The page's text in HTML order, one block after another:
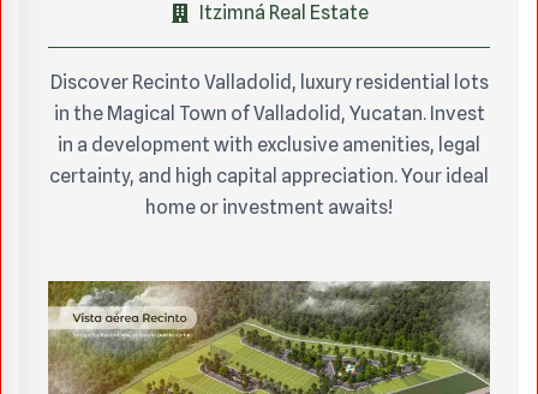
Itzimná Real Estate
Discover Recinto Valladolid, luxury residential lots
in the Magical Town of Valladolid, Yucatan. Invest
in a development with exclusive amenities, legal
certainty, and high capital appreciation. Your ideal
home or investment awaits!